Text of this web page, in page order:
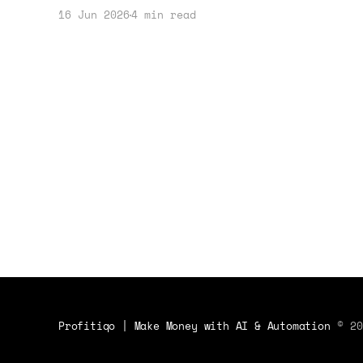
event for financial gain.
16 Jun 20264 min read
Profitiqo | Make Money with AI & Automation ©